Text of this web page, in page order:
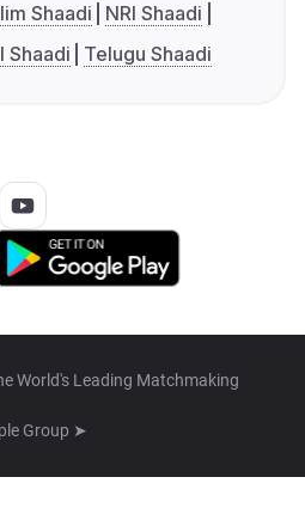
Shaadi
NRI Shaadi
Shaadi Telugu Shaadi
World's Leading Matchmaking
Group ➤